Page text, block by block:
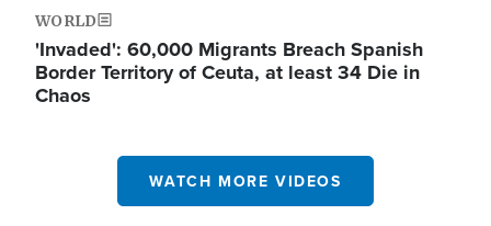
WORLD
'Invaded': 60,000 Migrants Breach Spanish
Border Territory of Ceuta, at least 34 Die in
Chaos
WATCH MORE VIDEOS